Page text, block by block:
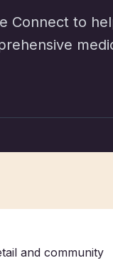
Connect to
and community